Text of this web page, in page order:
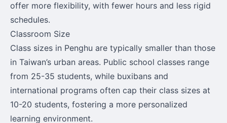
offer more flexibility, with fewer hours and less rigid
schedules.
Classroom Size
Class sizes in Penghu are typically smaller than those
in Taiwan’s urban areas. Public school classes range
from 25-35 students, while buxibans and
international programs often cap their class sizes at
10-20 students, fostering a more personalized
learning environment.